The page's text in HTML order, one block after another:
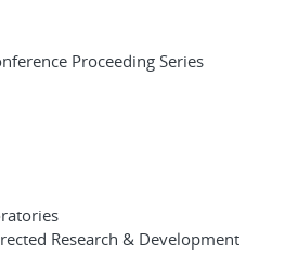
Proceeding Series
Research & Development